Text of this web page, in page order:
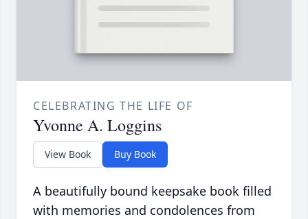
CELEBRATING THE LIFE OF
Yvonne A. Loggins
View Book Buy Book
A beautifully bound keepsake book filled
with memories and condolences from